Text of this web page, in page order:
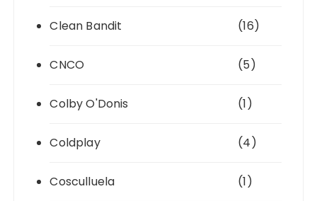
Clean Bandit (16)
CNCO (5)
Colby O'Donis (1)
Coldplay (4)
Cosculluela (1)